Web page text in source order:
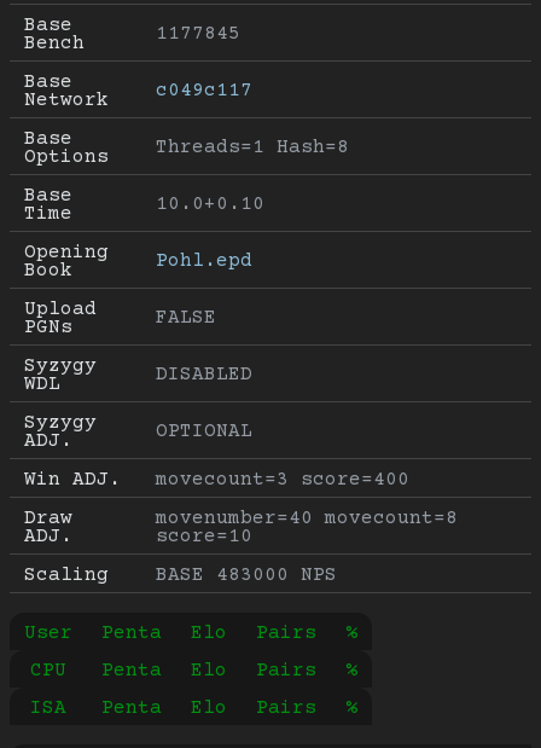
Base
Bench
1177845
Base
Network
c049c117
Base
Options
Threads=1 Hash=8
Base
Time
10.0+0.10
Opening
Book
Pohl.epd
Upload
PGNs
FALSE
Syzygy
WDL
DISABLED
Syzygy
ADJ.
OPTIONAL
Win ADJ.
movecount=3 score=400
Draw
ADJ.
movenumber=40 movecount=8
score=10
Scaling
BASE 483000 NPS
User Penta Elo Pairs
%
CPU
Penta Elo Pairs
%
ISA
Penta Elo Pairs %